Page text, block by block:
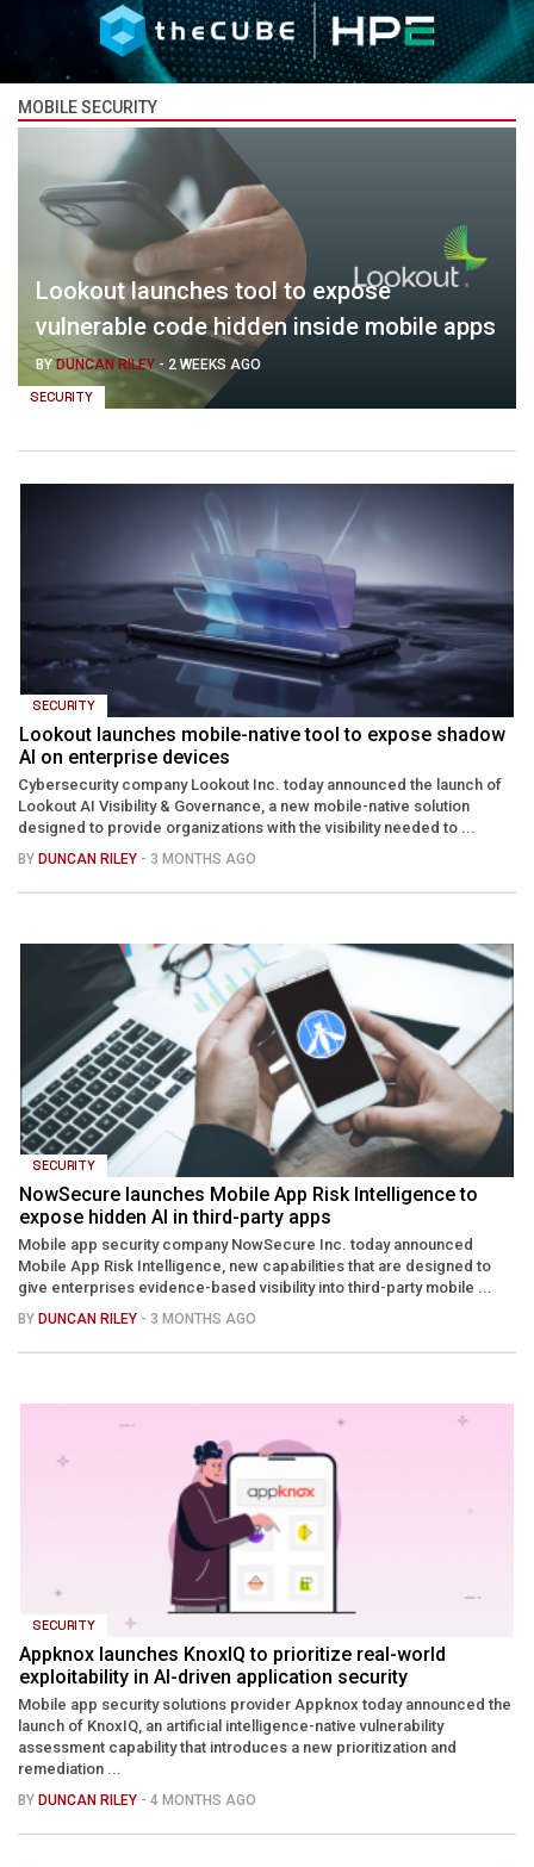
MOBILE SECURITY
SECURITY
Lookout launches tool to expose
vulnerable code hidden inside mobile apps
BYDUNCAN RILEY - 2 WEEKS AGO
SECURITY
Lookout launches mobile-native tool to expose shadow
AI on enterprise devices
Cybersecurity company Lookout Inc. today announced the launch of
Lookout AI Visibility & Governance, a new mobile-native solution
designed to provide organizations with the visibility needed to ...
BY DUNCAN RILEY - 3 MONTHS AGO
SECURITY
NowSecure launches Mobile App Risk Intelligence to
expose hidden AI in third-party apps
Mobile app security company NowSecure Inc. today announced
Mobile App Risk Intelligence, new capabilities that are designed to
give enterprises evidence-based visibility into third-party mobile ...
BY DUNCAN RILEY - 3 MONTHS AGO
SECURITY
Appknox launches KnoxIQ to prioritize real-world
exploitability in AI-driven application security
Mobile app security solutions provider Appknox today announced the
launch of KnoxIQ, an artificial intelligence-native vulnerability
assessment capability that introduces a new prioritization and
remediation ...
BY DUNCAN RILEY - 4 MONTHS AGO